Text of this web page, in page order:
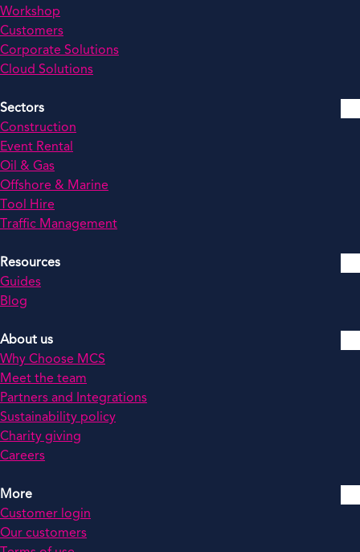
Workshop
Customers
Corporate Solutions
Cloud Solutions
Sectors
Construction
Event Rental
Oil & Gas
Offshore & Marine
Tool Hire
Traffic Management
Resources
Guides
Blog
About us
Why Choose MCS
Meet the team
Partners and Integrations
Sustainability policy
Charity giving
Careers
More
Customer login
Our customers